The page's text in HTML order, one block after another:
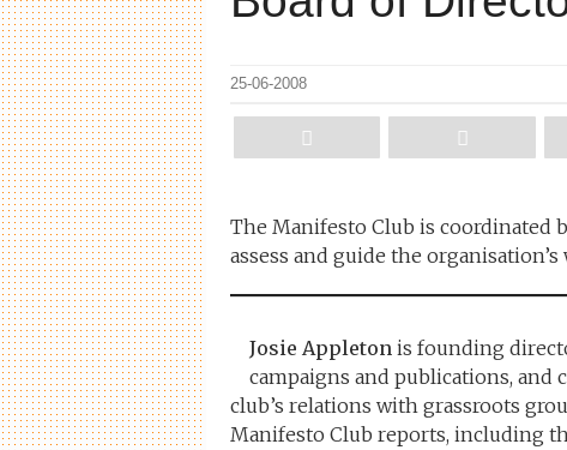
25-06-2008
The Manifesto Club is coordinated
assess and guide the organisation’s
Josie Appleton is founding
campaigns and publications, and
club’s relations with grassroots
Manifesto Club reports, including